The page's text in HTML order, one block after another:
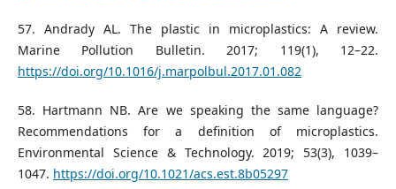
57. Andrady AL. The plastic in microplastics: A review.
Marine Pollution Bulletin. 2017; 119(1), 12–22.
https://doi.org/10.1016/j.marpolbul.2017.01.082
58. Hartmann NB. Are we speaking the same language?
Recommendations for a definition of microplastics.
Environmental Science & Technology. 2019; 53(3), 1039–
1047. https://doi.org/10.1021/acs.est.8b05297